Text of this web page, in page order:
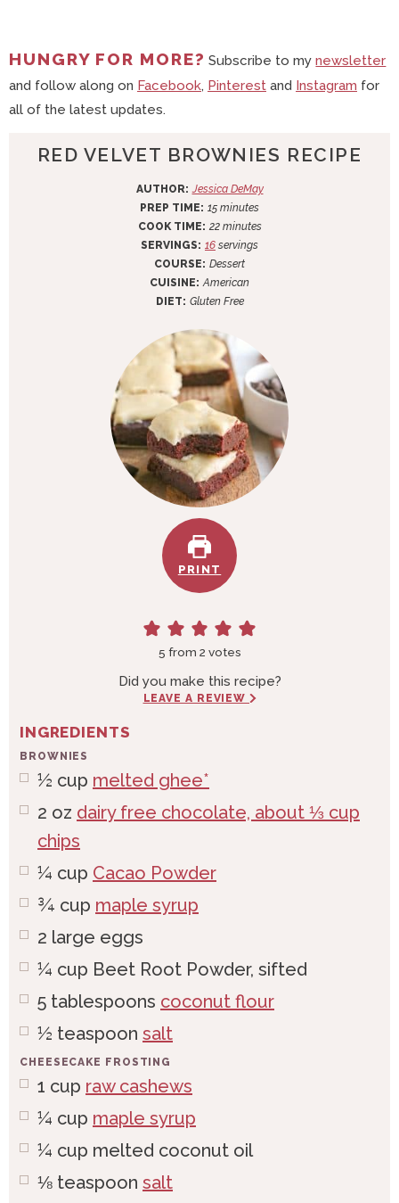
HUNGRY FOR MORE? Subscribe to mynewsletter
and follow along on Facebook, Pinterest and Instagram for
all of the latest updates.
RED VELVET BROWNIES RECIPE
AUTHOR: Jessica DeMay
PREP TIME: 15m
i
n
u
t
e
minutes
COOK TIME: 22m
i
n
u
t
s
minutes
SERVINGS: 16 servings
COURSE: Dessert
CUISINE: American
DIET: Gluten Free
PRINT
5 from 2 votes
Did you make this recipe?
LEAVE A REVIEW
INGREDIENTS
BROWNIES
½ cup melted ghee*
2 oz dairy free chocolate, about ⅓ cup
chips
¼ cup Cacao Powder
¾ cup maple syrup
2 large eggs
¼ cup Beet Root Powder, sifted
5 tablespoons coconut flour
½ teaspoon salt
CHEESECAKE FROSTING
1 cup raw cashews
¼ cup maple syrup
¼ cup melted coconut oil
⅛ teaspoon salt